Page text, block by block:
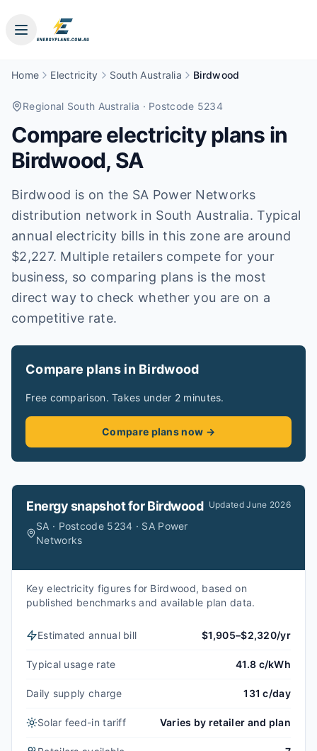
Home Electricity South Australia Birdwood
Regional South Australia · Postcode 5234
Compare electricity plans in
Birdwood, SA
Birdwood is on the SA Power Networks
distribution network in South Australia. Typical
annual electricity bills in this zone are around
$2,227. Multiple retailers compete for your
business, so comparing plans is the most
direct way to check whether you are on a
competitive rate.
Compare plans in Birdwood
Free comparison. Takes under 2 minutes.
Compare plans now →
Energy snapshot forBirdwood
SA · Postcode 5234 · SA Power
Networks
UpdatedJune 2026
Key electricity figures for Birdwood, based on
published benchmarks and available plan data.
Estimated annual bill $1,905–$2,320/yr
Typical usage rate 41.8 c/kWh
Daily supply charge 131 c/day
Solar feed-in tariff Varies by retailer and plan